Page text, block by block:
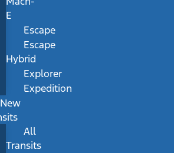
E
Escape
Escape
Hybrid
Explorer
Expedition
New
All
Transits